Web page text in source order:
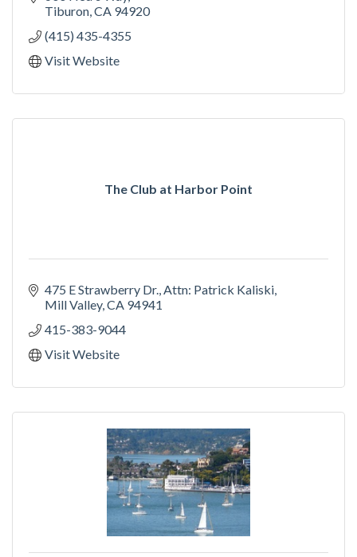
Tiburon CA 94920
(415) 435-4355
Visit Website
The Club at Harbor Point
475 E Strawberry Dr. Attn: Patrick Kaliski
Mill Valley CA 94941
415-383-9044
Visit Website